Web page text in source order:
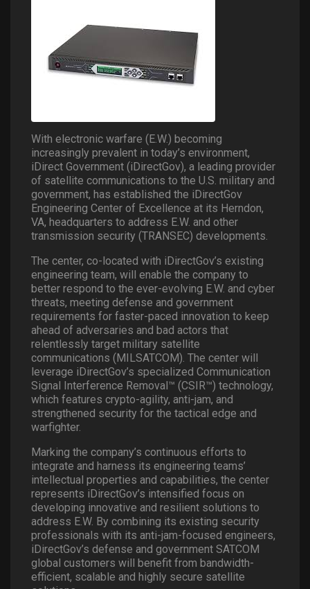
With electronic warfare (E.W.) becoming
increasingly prevalent in today’s environment,
iDirect Government (iDirectGov), a leading provider
of satellite communications to the U.S. military and
government, has established the iDirectGov
Engineering Center of Excellence at its Herndon,
VA, headquarters to address E.W. and other
transmission security (TRANSEC) developments.
The center, co-located with iDirectGov’s existing
engineering team, will enable the company to
better respond to the ever-evolving E.W. and cyber
threats, meeting defense and government
requirements for faster-paced innovation to keep
ahead of adversaries and bad actors that
relentlessly target military satellite
communications (MILSATCOM). The center will
leverage iDirectGov’s specialized Communication
Signal Interference Removal™ (CSIR™) technology,
which features crypto-agility, anti-jam, and
strengthened security for the tactical edge and
warfighter.
Marking the company’s continuous efforts to
integrate and harness its engineering teams’
intellectual properties and capabilities, the center
represents iDirectGov’s intensified focus on
developing innovative and resilient solutions to
address E.W. By combining its existing security
professionals with its anti-jam-focused engineers,
iDirectGov’s defense and government SATCOM
global customers will benefit from bandwidth-
efficient, scalable and highly secure satellite